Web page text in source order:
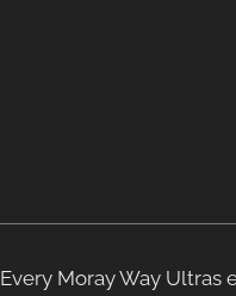
Every Moray Way Ultras